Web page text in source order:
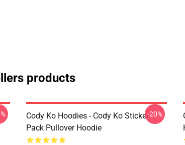
products
Cody Ko Hoodies - Cody Ko Sticker
Pack Pullover Hoodie
-20%